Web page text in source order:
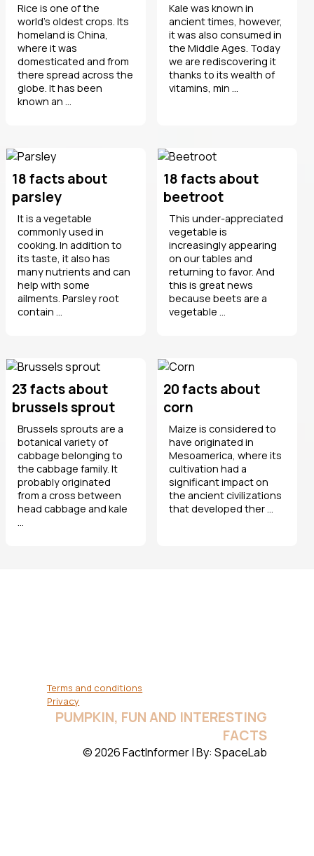
Rice is one of the
world's oldest crops. Its
homeland is China,
where it was
domesticated and from
there spread across the
globe. It has been
known an ...
Kale was known in
ancient times, however,
it was also consumed in
the Middle Ages. Today
we are rediscovering it
thanks to its wealth of
vitamins, min ...
18 facts about
parsley
It is a vegetable
commonly used in
cooking. In addition to
its taste, it also has
many nutrients and can
help with some
ailments. Parsley root
contain ...
18 facts about
beetroot
This under-appreciated
vegetable is
increasingly appearing
on our tables and
returning to favor. And
this is great news
because beets are a
vegetable ...
23 facts about
brussels sprout
Brussels sprouts are a
botanical variety of
cabbage belonging to
the cabbage family. It
probably originated
from a cross between
head cabbage and kale
20 facts about
corn
Maize is considered to
have originated in
Mesoamerica, where its
cultivation had a
significant impact on
the ancient civilizations
that developed ther ...
Terms and conditions
Privacy
PUMPKIN, FUN AND INTERESTING
FACTS
© 2026 FactInformer | By: SpaceLab